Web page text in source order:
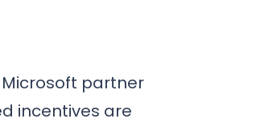
partner
incentives are